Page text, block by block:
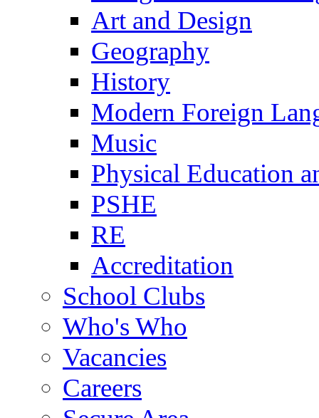
Art and Design
Geography
History
Modern Foreign
Music
Physical Education
PSHE
RE
Accreditation
School Clubs
Who's Who
Vacancies
Careers